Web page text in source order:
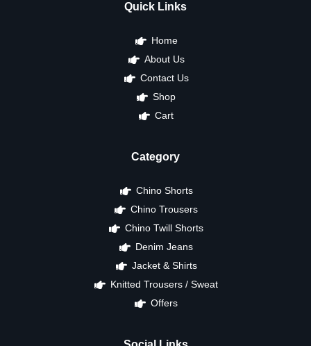
Quick Links
Home
About Us
Contact Us
Shop
Cart
Category
Chino Shorts
Chino Trousers
Chino Twill Shorts
Denim Jeans
Jacket & Shirts
Knitted Trousers / Sweat
Offers